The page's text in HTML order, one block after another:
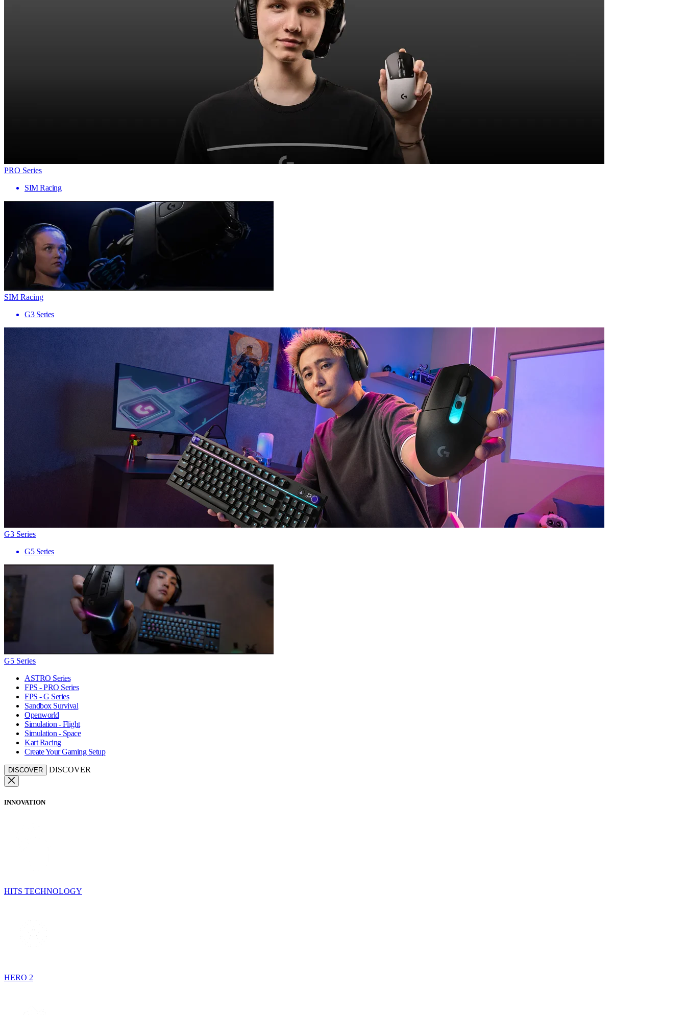
PRO Series
SIM Racing
SIM Racing
G3 Series
G3 Series
G5 Series
G5 Series
ASTRO Series
FPS - PRO Series
FPS - G Series
Sandbox Survival
Openworld
Simulation - Flight
Simulation - Space
Kart Racing
Create Your Gaming Setup
DISCOVER DISCOVER
INNOVATION
HITS TECHNOLOGY
HERO 2